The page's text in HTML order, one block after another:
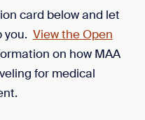
card below and let
you. View the Open
on how MAA
for medical